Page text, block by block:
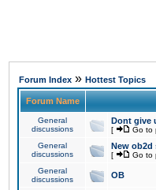
Forum Index » Hottest Topics
Forum Name
General
discussions
Dont give
[ Go to
General
discussions
New ob2d
[ Go to
General
discussions
OB